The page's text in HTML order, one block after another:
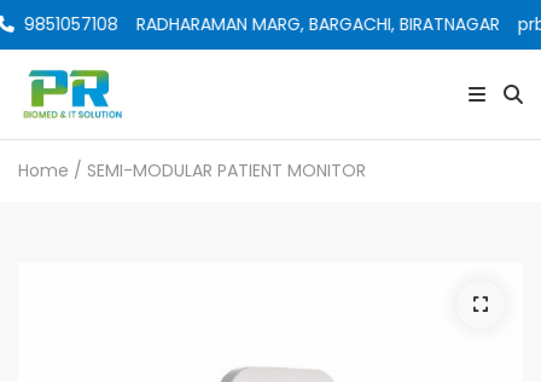
9851057108 RADHARAMAN MARG, BARGACHI, BIRATNAGAR
Home / SEMI-MODULAR PATIENT MONITOR